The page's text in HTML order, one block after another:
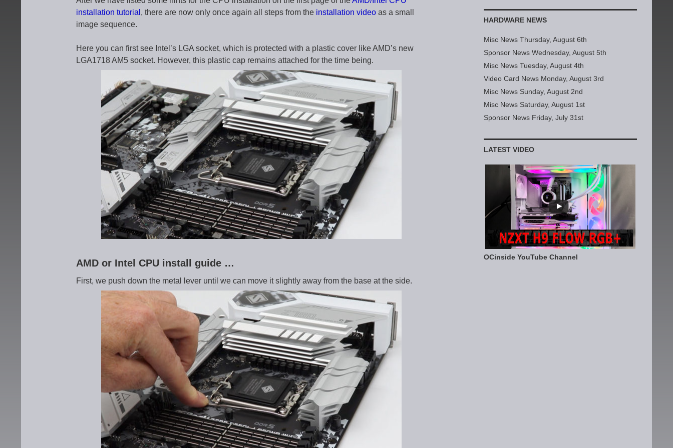
installation tutorial , there are now only once again all steps from the installation video as a small
image sequence.
Here you can first see Intel’s LGA socket, which is protected with a plastic cover like AMD’s new
LGA1718 AM5 socket. However, this plastic cap remains attached for the time being.
AMD or Intel CPU install guide …
First, we push down the metal lever until we can move it slightly away from the base at the side.
HARDWARE NEWS
Misc News Thursday, August 6th
Sponsor News Wednesday, August 5th
Misc News Tuesday, August 4th
Video Card News Monday, August 3rd
Misc News Sunday, August 2nd
Misc News Saturday, August 1st
Sponsor News Friday, July 31st
LATEST VIDEO
OCinside YouTube Channel